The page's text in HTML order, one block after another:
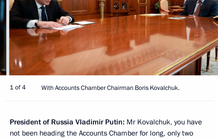
1 of 4 With Accounts Chamber Chairman Boris Kovalchuk.
President of Russia Vladimir Putin: Mr Kovalchuk, you have
not been heading the Accounts Chamber for long, only two